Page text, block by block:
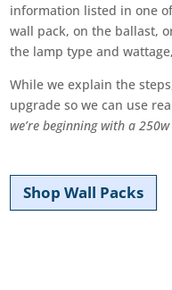
information listed in one
wall pack, on the ballast,
the lamp type and
While we explain the
upgrade so we can use
we’re beginning with a
Shop Wall Packs